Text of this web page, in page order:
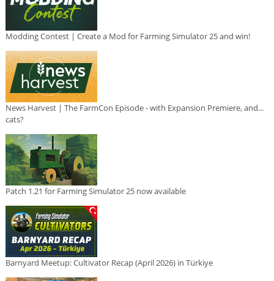
Modding Contest | Create a Mod for Farming Simulator 25 and win!
News Harvest | The FarmCon Episode - with Expansion Premiere, and...
cats?
Patch 1.21 for Farming Simulator 25 now available
Barnyard Meetup: Cultivator Recap (April 2026) in Türkiye